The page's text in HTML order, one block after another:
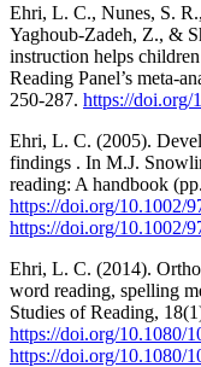
Ehri, L. C., Nunes, S.
Yaghoub-Zadeh, Z., &
instruction helps
Reading Panel’s meta-
250-287. https://doi.org/
Ehri, L. C. (2005).
findings . In M.J.
reading: A handbook
https://doi.org/10.1002/
https://doi.org/10.1002/
Ehri, L. C. (2014).
word reading, spelling
Studies of Reading,
https://doi.org/10.1080/
https://doi.org/10.1080/